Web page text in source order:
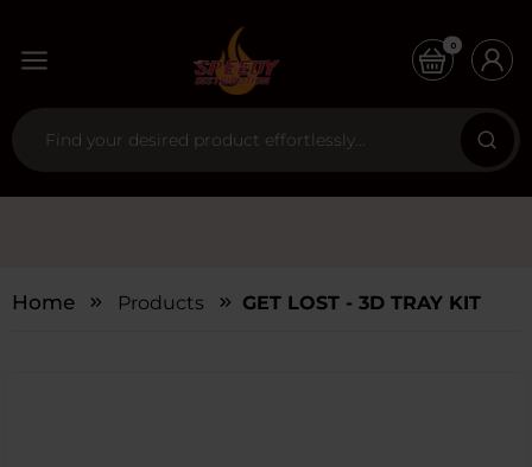
0
Home Products GET LOST - 3D TRAY KIT